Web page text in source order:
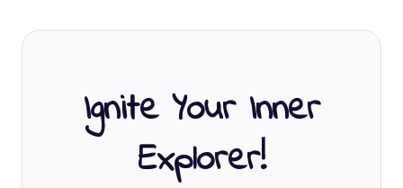
Ignite Your Inner
Explorer!